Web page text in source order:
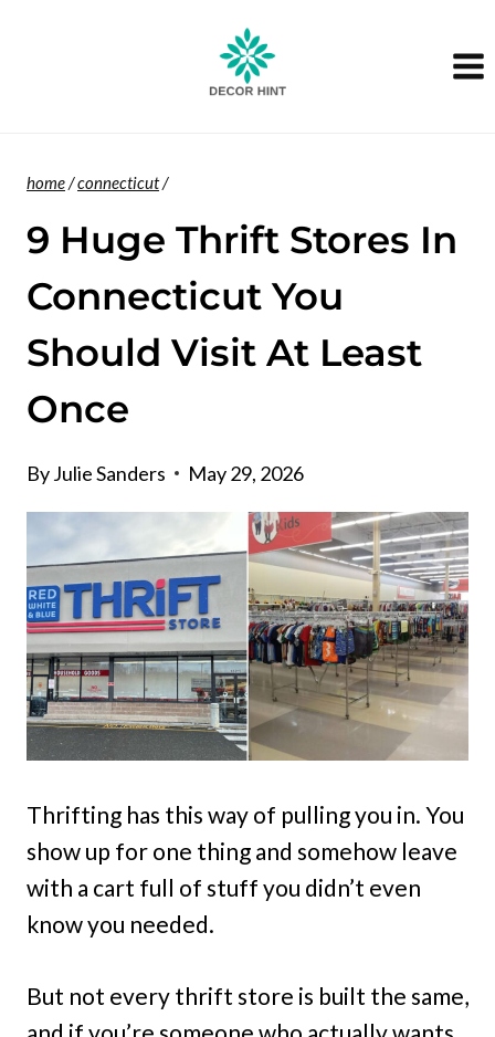
home/connecticut/
9 Huge Thrift Stores In
Connecticut You
Should Visit At Least
Once
ByJulie Sanders May 29, 2026
Thrifting has this way of pulling you in. You
show up for one thing and somehow leave
with a cart full of stuff you didn’t even
know you needed.
But not every thrift store is built the same,